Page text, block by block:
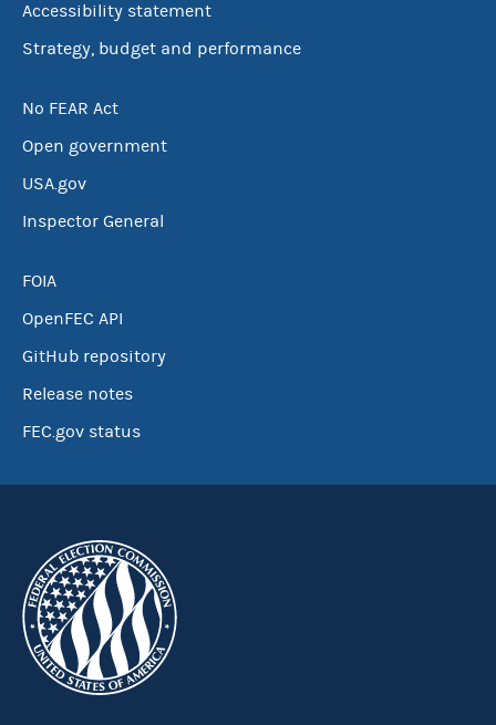
Accessibility statement
Strategy, budget and performance
No FEAR Act
Open government
USA.gov
Inspector General
FOIA
OpenFEC API
GitHub repository
Release notes
FEC.gov status